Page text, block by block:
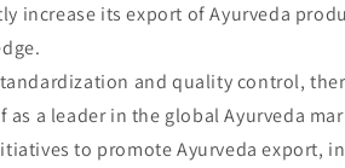
increase its export of Ayurveda
and quality control,
a leader in the global Ayurveda
to promote Ayurveda export,